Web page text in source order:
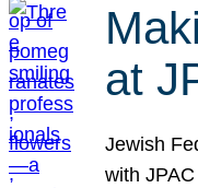
at
Jewish
with